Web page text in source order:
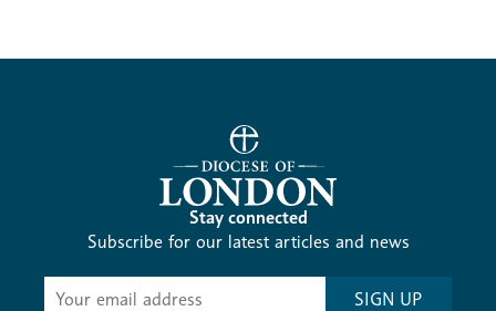
Stay connected
Subscribe for our latest articles and news
Subscribe
SIGN UP